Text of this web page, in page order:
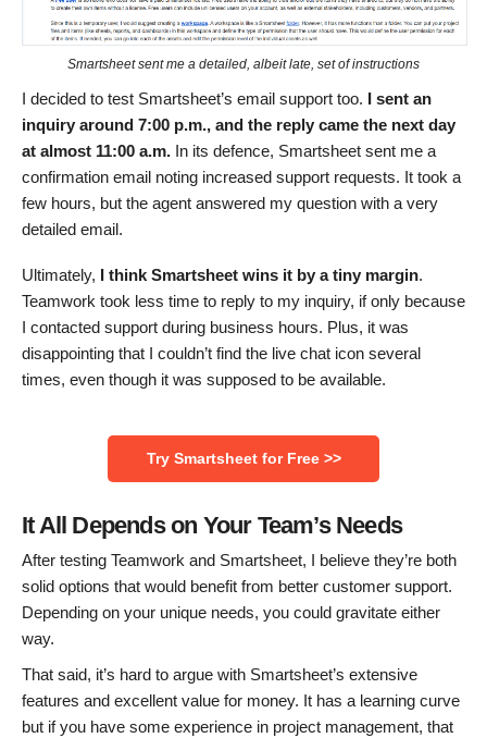
Smartsheet sent me a detailed, albeit late, set of instructions
I decided to test Smartsheet’s email support too. I sent an
inquiry around 7:00 p.m., and the reply came the next day
at almost 11:00 a.m. In its defence, Smartsheet sent me a
confirmation email noting increased support requests. It took a
few hours, but the agent answered my question with a very
detailed email.
Ultimately, I think Smartsheet wins it by a tiny margin.
Teamwork took less time to reply to my inquiry, if only because
I contacted support during business hours. Plus, it was
disappointing that I couldn’t find the live chat icon several
times, even though it was supposed to be available.
Try Smartsheet for Free >>
It All Depends on Your Team’s Needs
After testing Teamwork and Smartsheet, I believe they’re both
solid options that would benefit from better customer support.
Depending on your unique needs, you could gravitate either
way.
That said, it’s hard to argue with Smartsheet’s extensive
features and excellent value for money. It has a learning curve
but if you have some experience in project management, that